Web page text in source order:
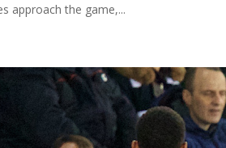
approach the game,...